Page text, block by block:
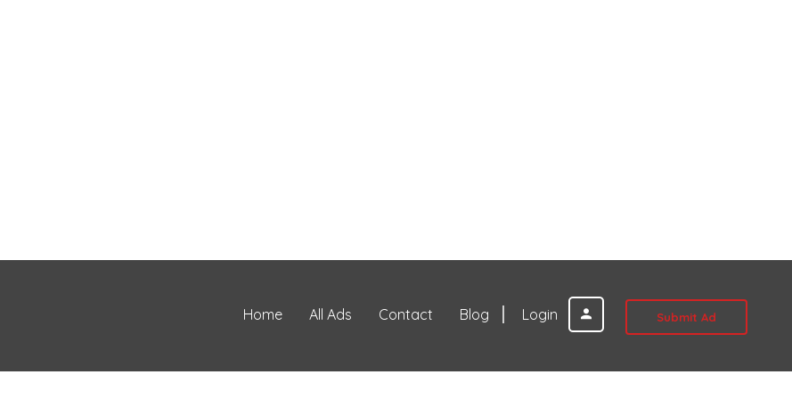
Login Submit Ad
Home All Ads Contact Blog